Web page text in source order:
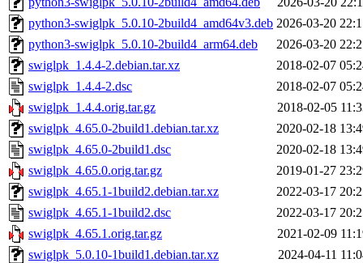
python3-swiglpk_5.0.10-2build4_amd64v3.deb 2026-03-20
python3-swiglpk_5.0.10-2build4_arm64.deb
2026-03-20
swiglpk_1.4.4-2.debian.tar.xz
2018-02-07
swiglpk_1.4.4-2.dsc
2018-02-07
swiglpk_1.4.4.orig.tar.gz
2018-02-05
swiglpk_4.65.0-2build1.debian.tar.xz
2020-02-18
swiglpk_4.65.0-2build1.dsc
2020-02-18
swiglpk_4.65.0.orig.tar.gz
2019-01-27
swiglpk_4.65.1-1build2.debian.tar.xz
2022-03-17
swiglpk_4.65.1-1build2.dsc
2022-03-17
swiglpk_4.65.1.orig.tar.gz
2021-02-09
swiglpk_5.0.10-1build1.debian.tar.xz
2024-04-11